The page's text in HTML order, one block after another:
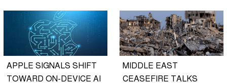
APPLE SIGNALS SHIFT
TOWARD ON-DEVICE AI
MIDDLE EAST
CEASEFIRE TALKS